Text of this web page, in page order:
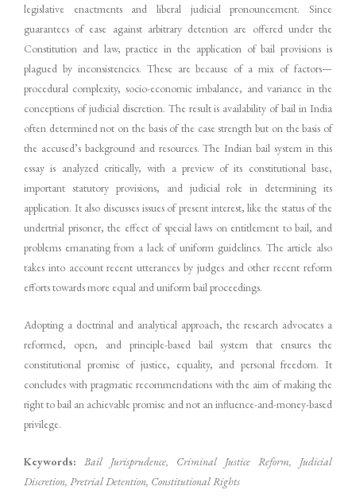
legislative enactments and liberal judicial pronouncement. Since
guarantees of ease against arbitrary detention are offered under the
Constitution and law, practice in the application of bail provisions is
plagued by inconsistencies. These are because of a mix of factors—
procedural complexity, socio-economic imbalance, and variance in the
conceptions of judicial discretion. The result is availability of bail in India
often determined not on the basis of the case strength but on the basis of
the accused’s background and resources. The Indian bail system in this
essay is analyzed critically, with a preview of its constitutional base,
important statutory provisions, and judicial role in determining its
application. It also discusses issues of present interest, like the status of the
undertrial prisoner, the effect of special laws on entitlement to bail, and
problems emanating from a lack of uniform guidelines. The article also
takes into account recent utterances by judges and other recent reform
efforts towards more equal and uniform bail proceedings.
Adopting a doctrinal and analytical approach, the research advocates a
reformed, open, and principle-based bail system that ensures the
constitutional promise of justice, equality, and personal freedom. It
concludes with pragmatic recommendations with the aim of making the
right to bail an achievable promise and not an influence-and-money-based
privilege.
Keywords: Bail Jurisprudence, Criminal Justice Reform, Judicial
Discretion, Pretrial Detention, Constitutional Rights